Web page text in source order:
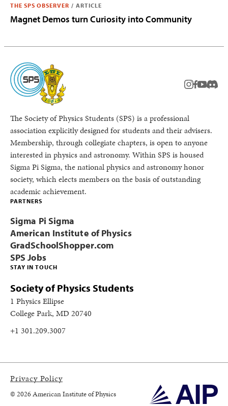
THE SPS OBSERVER / ARTICLE
Magnet Demos turn Curiosity into Community
instagram
facebook
youtube
The Society of Physics Students (SPS) is a professional
association explicitly designed for students and their advisers.
Membership, through collegiate chapters, is open to anyone
interested in physics and astronomy. Within SPS is housed
Sigma Pi Sigma, the national physics and astronomy honor
society, which elects members on the basis of outstanding
academic achievement.
STAY IN TOUCH
Society of Physics Students
1 Physics Ellipse
College Park, MD 20740
+1 301.209.3007
PARTNERS
Sigma Pi Sigma
American Institute of Physics
GradSchoolShopper.com
SPS Jobs
Privacy Policy
© 2026 American Institute of Physics